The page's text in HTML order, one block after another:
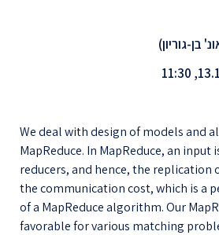
בן-גוריון)
We deal with design of models and
MapReduce. In MapReduce, an
reducers, and hence, the replication
the communication cost, which is a
of a MapReduce algorithm. Our
favorable for various matching